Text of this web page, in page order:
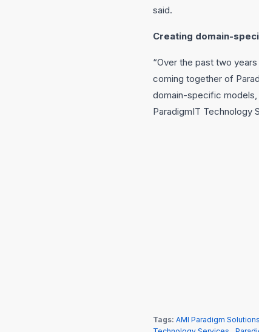
said.
Creating domain-
“Over the past two
coming together of
domain-specific
ParadigmIT Technology
Tags: AMI Paradigm Solutions